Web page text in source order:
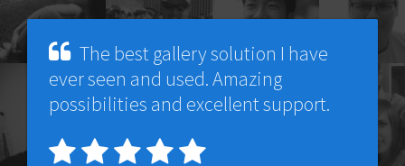
The best gallery solution I have
ever seen and used. Amazing
possibilities and excellent support.